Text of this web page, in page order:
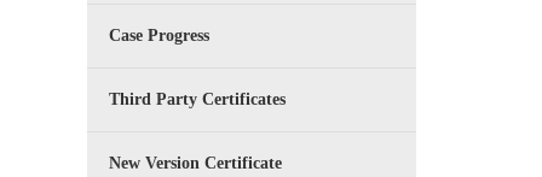
Case Progress
Third Party Certificates
New Version Certificate